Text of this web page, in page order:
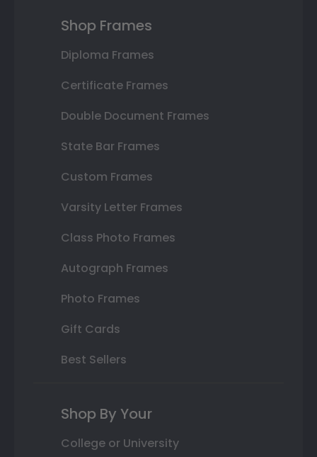
Shop Frames
Diploma Frames
Certificate Frames
Double Document Frames
State Bar Frames
Custom Frames
Varsity Letter Frames
Class Photo Frames
Autograph Frames
Photo Frames
Gift Cards
Best Sellers
Shop By Your
College or University